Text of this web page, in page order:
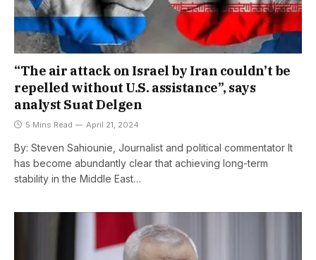
“The air attack on Israel by Iran couldn’t be
repelled without U.S. assistance”, says
analyst Suat Delgen
5 Mins Read April 21, 2024
By: Steven Sahiounie, Journalist and political commentator It
has become abundantly clear that achieving long-term
stability in the Middle East…